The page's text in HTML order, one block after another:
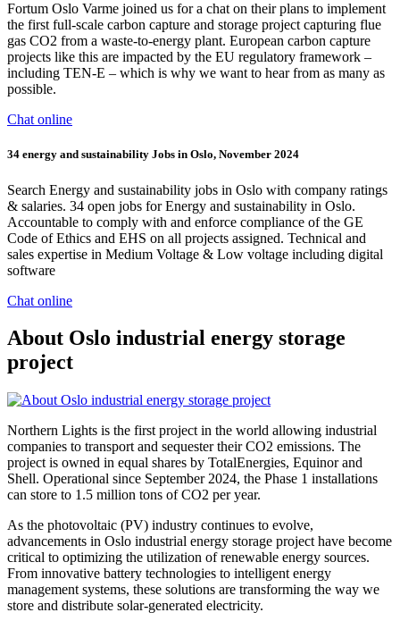
Fortum Oslo Varme joined us for a chat on their plans to implement
the first full-scale carbon capture and storage project capturing flue
gas CO2 from a waste-to-energy plant. European carbon capture
projects like this are impacted by the EU regulatory framework –
including TEN-E – which is why we want to hear from as many as
possible.
Chat online
34 energy and sustainability Jobs in Oslo, November 2024
Search Energy and sustainability jobs in Oslo with company ratings
& salaries. 34 open jobs for Energy and sustainability in Oslo.
Accountable to comply with and enforce compliance of the GE
Code of Ethics and EHS on all projects assigned. Technical and
sales expertise in Medium Voltage & Low voltage including digital
software
Chat online
About Oslo industrial energy storage
project
Northern Lights is the first project in the world allowing industrial
companies to transport and sequester their CO2 emissions. The
project is owned in equal shares by TotalEnergies, Equinor and
Shell. Operational since September 2024, the Phase 1 installations
can store to 1.5 million tons of CO2 per year.
As the photovoltaic (PV) industry continues to evolve,
advancements in Oslo industrial energy storage project have become
critical to optimizing the utilization of renewable energy sources.
From innovative battery technologies to intelligent energy
management systems, these solutions are transforming the way we
store and distribute solar-generated electricity.